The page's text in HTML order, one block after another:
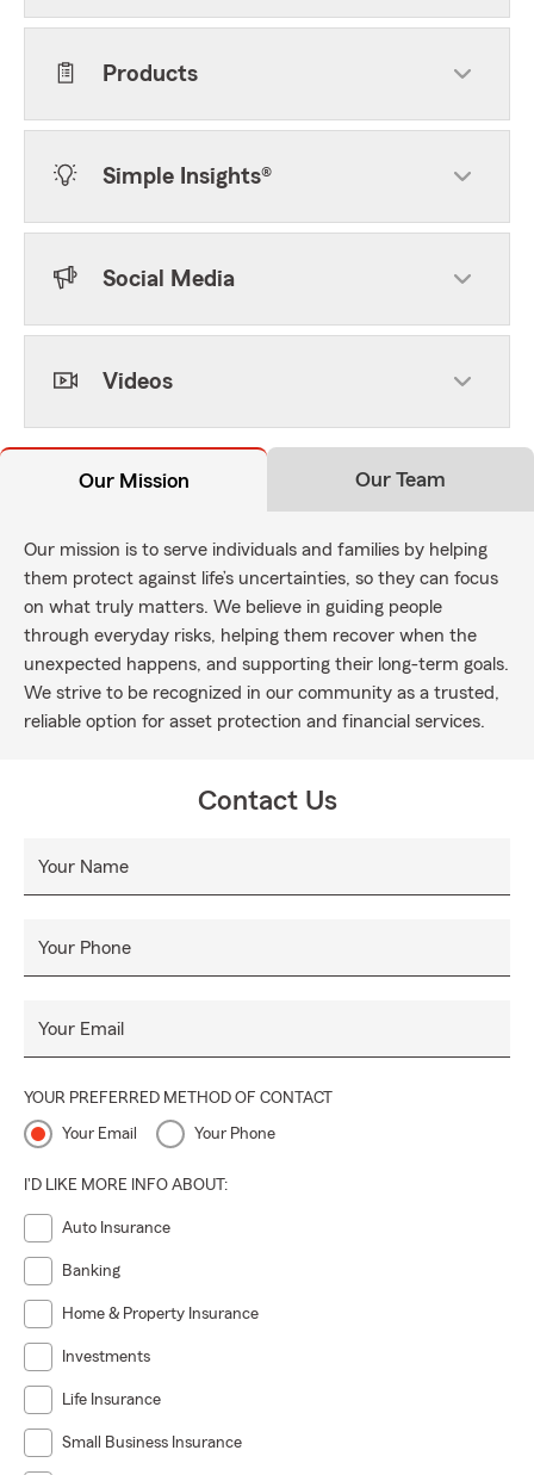
Products
Simple Insights®
Social Media
Videos
Our Mission Our Team
Our mission is to serve individuals and families by helping
them protect against life’s uncertainties, so they can focus
on what truly matters. We believe in guiding people
through everyday risks, helping them recover when the
unexpected happens, and supporting their long-term goals.
We strive to be recognized in our community as a trusted,
reliable option for asset protection and financial services.
Contact Us
Your Name
Your Phone
Your Email
YOUR PREFERRED METHOD OF CONTACT
Your Email Your Phone
I'D LIKE MORE INFO ABOUT:
Auto Insurance
Banking
Home & Property Insurance
Investments
Life Insurance
Small Business Insurance